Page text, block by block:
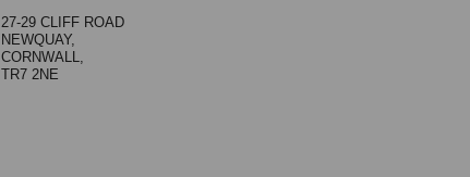
27-29 CLIFF ROAD
NEWQUAY,
CORNWALL,
TR7 2NE